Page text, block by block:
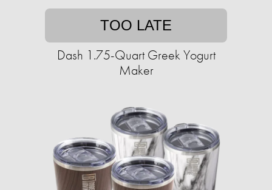
TOO LATE
Dash 1.75-Quart Greek Yogurt
Maker